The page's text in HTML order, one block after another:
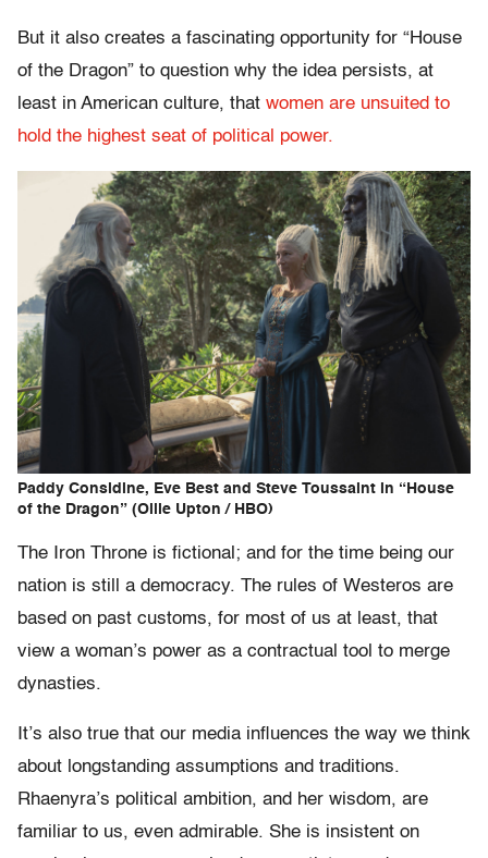
But it also creates a fascinating opportunity for “House
of the Dragon” to question why the idea persists, at
least in American culture, that women are unsuited to
hold the highest seat of political power.
Paddy Considine, Eve Best and Steve Toussaint in “House
of the Dragon” (Ollie Upton / HBO)
The Iron Throne is fictional; and for the time being our
nation is still a democracy. The rules of Westeros are
based on past customs, for most of us at least, that
view a woman’s power as a contractual tool to merge
dynasties.
It’s also true that our media influences the way we think
about longstanding assumptions and traditions.
Rhaenyra’s political ambition, and her wisdom, are
familiar to us, even admirable. She is insistent on